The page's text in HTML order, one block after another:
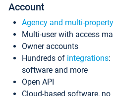
Account
Agency and multi-property
Multi-user with access
Owner accounts
Hundreds of integrations:
software and more
Open API
Cloud-based software,